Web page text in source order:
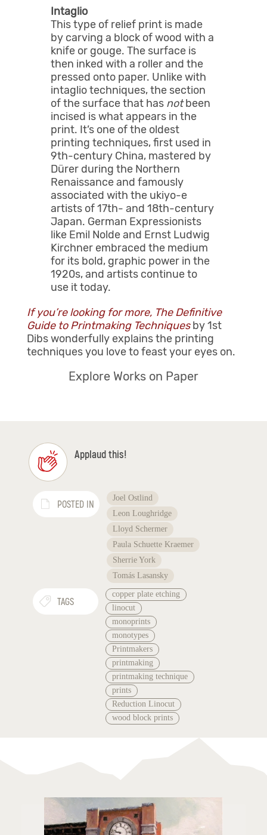
Intaglio
This type of relief print is made
by carving a block of wood with a
knife or gouge. The surface is
then inked with a roller and the
pressed onto paper. Unlike with
intaglio techniques, the section
of the surface that has notbeen
incised is what appears in the
print. It’s one of the oldest
printing techniques, first used in
9th-century China, mastered by
Dürer during the Northern
Renaissance and famously
associated with the ukiyo-e
artists of 17th- and 18th-century
Japan. German Expressionists
like Emil Nolde and Ernst Ludwig
Kirchner embraced the medium
for its bold, graphic power in the
1920s, and artists continue to
use it today.
If you’re looking for more, The Definitive
Guide to Printmaking Techniquesby 1st
Dibs wonderfully explains the printing
techniques you love to feast your eyes on.
Explore Works on Paper
Applaud this!
POSTED IN
Joel Ostlind
Leon Loughridge
Lloyd Schermer
Paula Schuette Kraemer
Sherrie York
Tomás Lasansky
TAGS
copper plate etching
linocut
monoprints
monotypes
Printmakers
printmaking
printmaking technique
prints
Reduction Linocut
wood block prints